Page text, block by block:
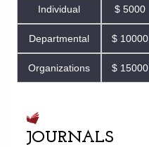
Individual $ 5000
Departmental $ 10000
Organizations $ 15000
JOURNALS